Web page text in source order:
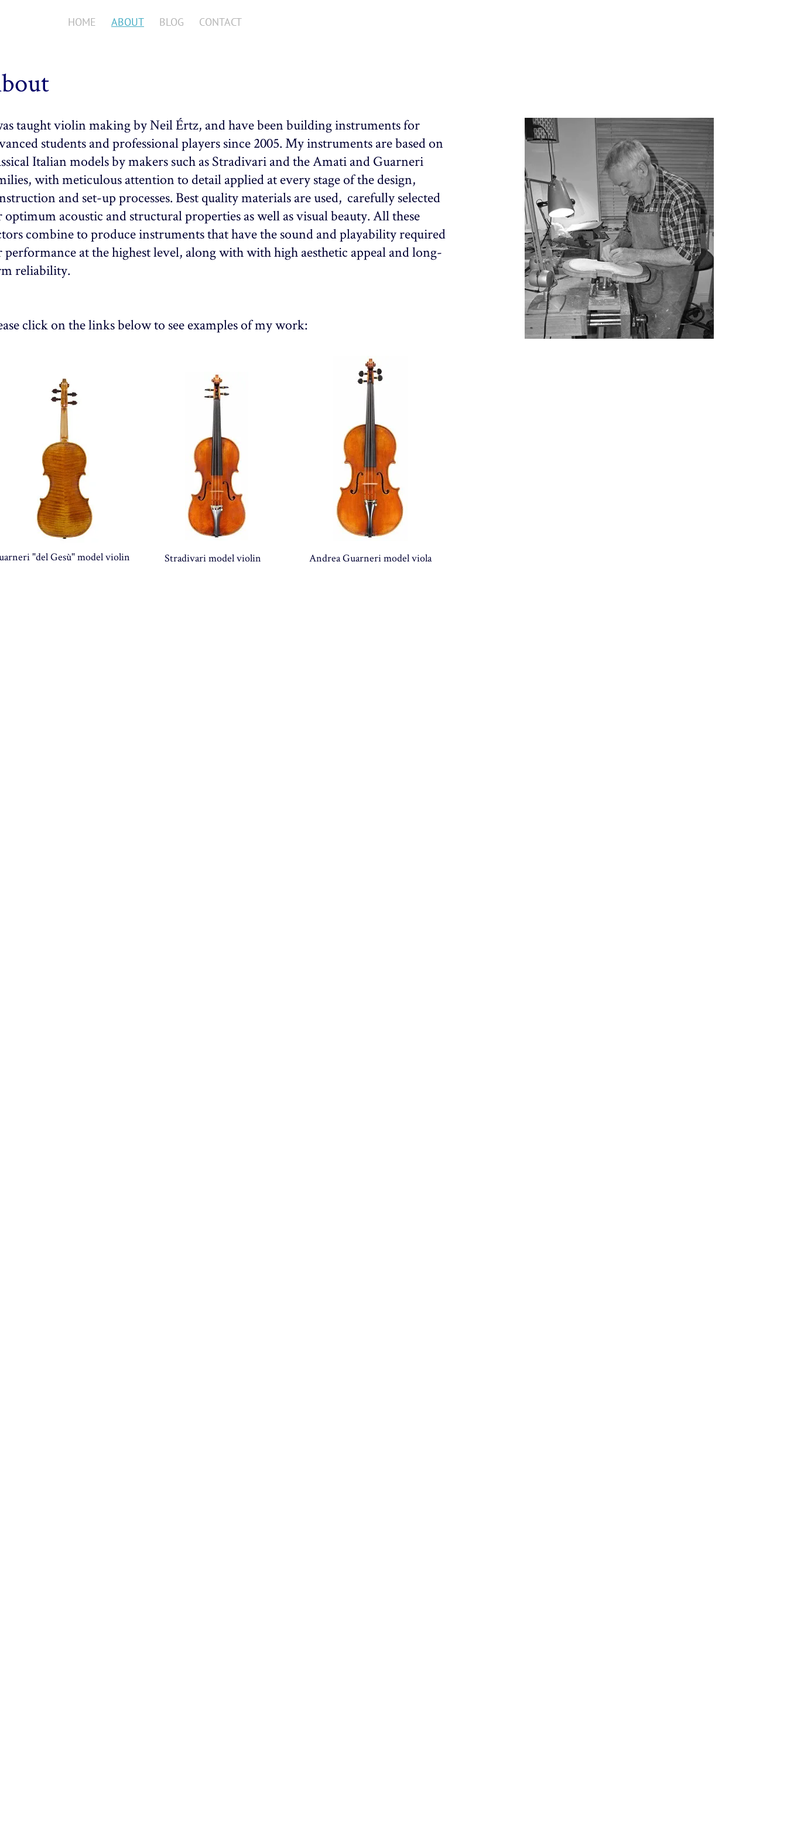
taught violin making by Neil Értz, and have been building instruments for
students and professional players since 2005. My instruments are based on
Italian models by makers such as Stradivari and the Amati and Guarneri
with meticulous attention to detail applied at every stage of the design,
and set-up processes. Best quality materials are used, carefully selected
optimum acoustic and structural properties as well as visual beauty. All these
combine to produce instruments that have the sound and playability required
performance at the highest level, along with with high aesthetic appeal and long-
reliability.
click on the links below to see examples of my work:
HOME ABOUT BLOG CONTACT
"del Gesù" model violin Stradivari model violin Andrea Guarneri model viola